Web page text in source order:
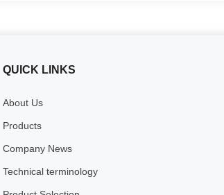
QUICK LINKS
About Us
Products
Company News
Technical terminology